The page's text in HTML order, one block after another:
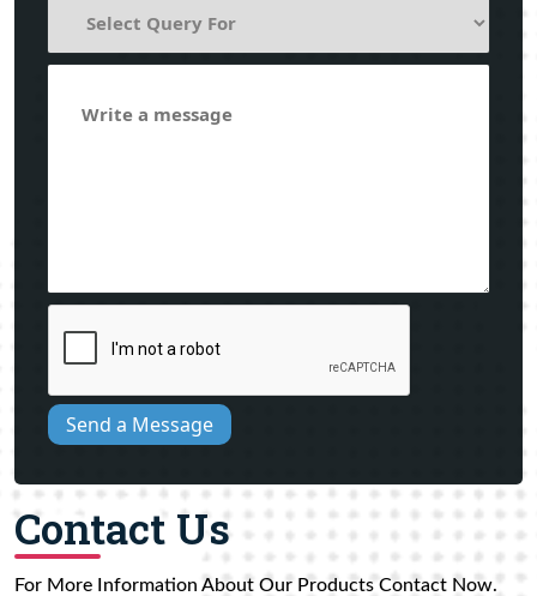
Send a Message
Contact Us
For More Information About Our Products Contact Now.